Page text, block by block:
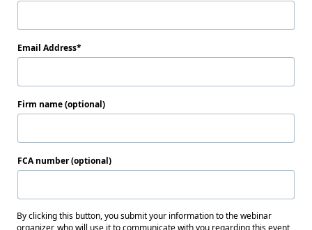
Email Address
Firm name (optional)
FCA number (optional)
By clicking this button, you submit your information to the webinar
organizer, who will use it to communicate with you regarding this event